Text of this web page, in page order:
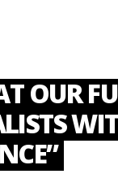
OUR